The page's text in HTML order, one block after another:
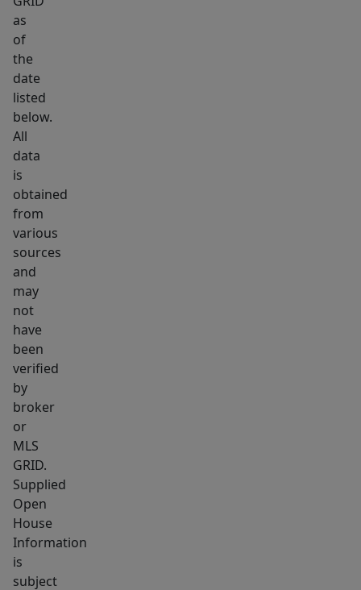
investment.
plan
to
live
in
it
and
rent
it
out
later,
or
explore
short-
term
rental
or
Airbnb
opportunities,
it’s
a
flexible
option
as
of
the
date
listed
below.
All
data
is
obtained
from
various
sources
and
may
not
have
been
verified
by
broker
or
MLS
GRID.
Supplied
Open
House
Information
is
subject